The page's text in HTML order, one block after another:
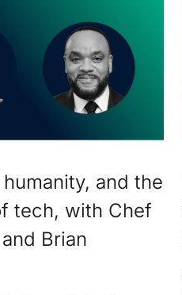
and the
tech, with Chef
Brian